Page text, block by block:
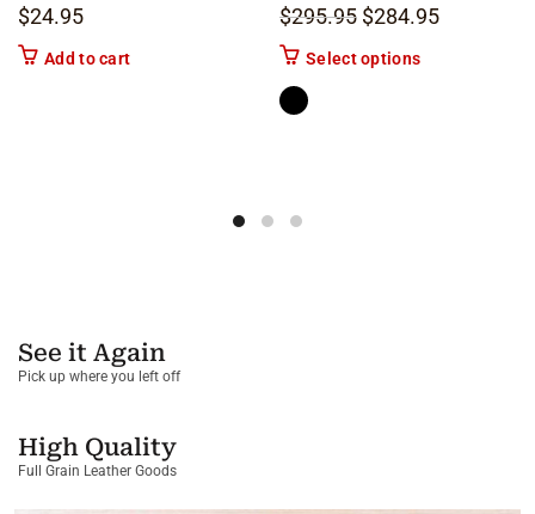
$24.95
Add to cart
$295.95 Original price was:
$284.95Current
Select optionsThis product
See it Again
Pick up where you left off
High Quality
Full Grain Leather Goods